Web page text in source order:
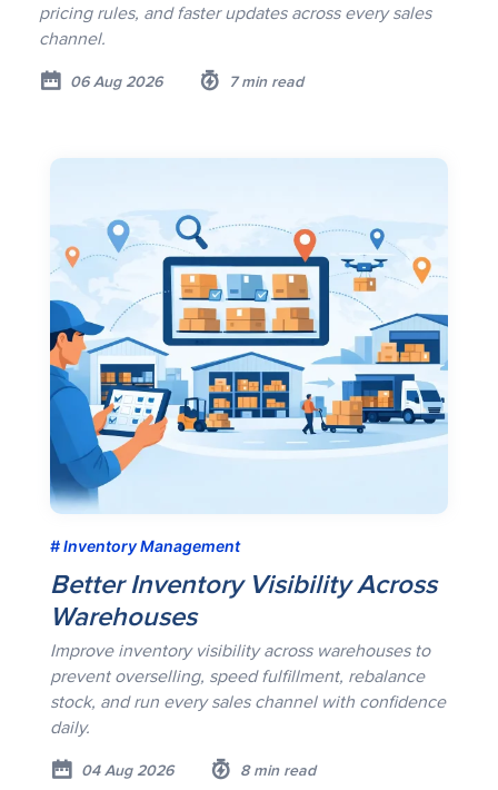
pricing rules, and faster updates across every sales
channel.
06 Aug 2026 7 min read
Inventory Management
Better Inventory Visibility Across
Warehouses
Improve inventory visibility across warehouses to
prevent overselling, speed fulfillment, rebalance
stock, and run every sales channel with confidence
daily.
04 Aug 2026 8 min read